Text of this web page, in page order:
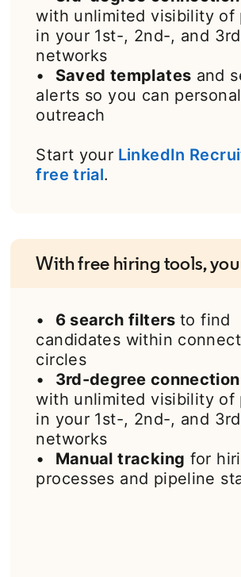
with unlimited visibility of
in your 1st-, 2nd-, and
networks
• Saved templates and
alerts so you can
outreach
Start your LinkedIn
free trialopens in a new
.
With free hiring tools,
• 6 search filtersto find
candidates within
circles
• 3rd-degree connection
with unlimited visibility of
in your 1st-, 2nd-, and
networks
• Manual tracking for
processes and pipeline